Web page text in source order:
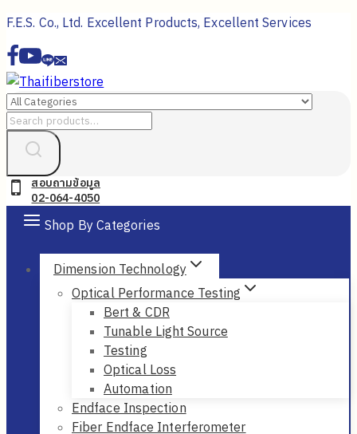
Skip
to
content
F.E.S. Co., Ltd. Excellent Products, Excellent Services
Search
สอบถามข้อมูล
02-064-4050
Shop By Categories
Dimension Technology
Optical Performance Testing
Bert & CDR
Tunable Light Source
Testing
Optical Loss
Automation
Endface Inspection
Fiber Endface Interferometer